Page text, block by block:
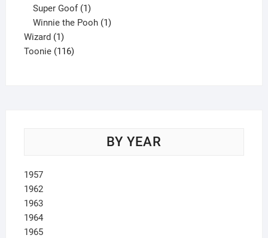
product
Super Goof 1
product
Winnie the Pooh 1
Wizard 11
product
Toonie 116116
BY YEAR
1957
1962
1963
1964
1965